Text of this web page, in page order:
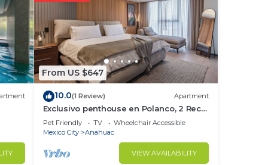
From US $647
10.0(1 Review) Apartment
Exclusivo penthouse en Polanco, 2 Rec |
820
Pet Friendly TV
Wheelchair Accessible
Mexico City
Anahuac
VIEW AVAILABILITY